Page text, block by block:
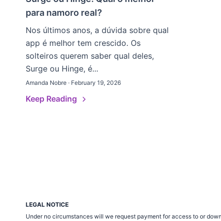
para namoro real?
Nos últimos anos, a dúvida sobre qual
app é melhor tem crescido. Os
solteiros querem saber qual deles,
Surge ou Hinge, é...
Amanda Nobre · February 19, 2026
Keep Reading
LEGAL NOTICE
Under no circumstances will we request payment for access to or